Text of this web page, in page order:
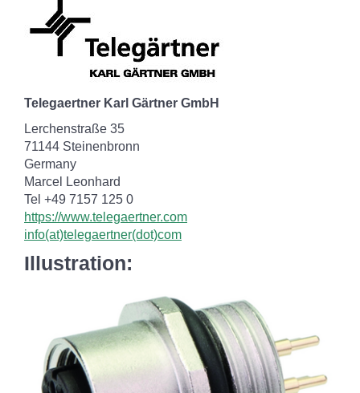
Telegaertner Karl Gärtner GmbH
Lerchenstraße 35
71144 Steinenbronn
Germany
Marcel Leonhard
Tel +49 7157 125 0
https://www.telegaertner.com
info(at)telegaertner(dot)com
Illustration: